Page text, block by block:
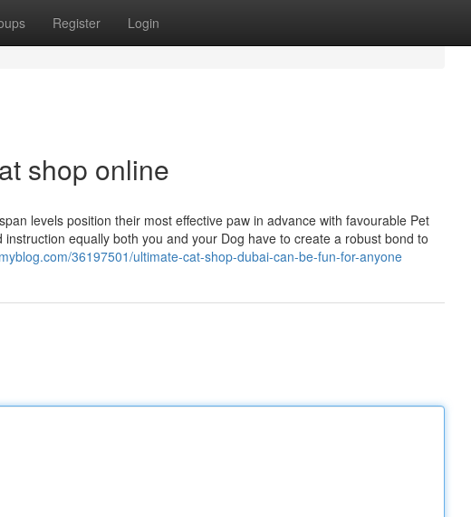
Register Login
shop online
levels position their most effective paw in advance with favourable Pet
equally both you and your Dog have to create a robust bond to
36197501/ultimate-cat-shop-dubai-can-be-fun-for-anyone